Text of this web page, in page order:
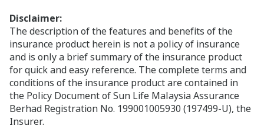
Disclaimer:
The description of the features and benefits of the
insurance product herein is not a policy of insurance
and is only a brief summary of the insurance product
for quick and easy reference. The complete terms and
conditions of the insurance product are contained in
the Policy Document of Sun Life Malaysia Assurance
Berhad Registration No. 199001005930 (197499-U), the
Insurer.